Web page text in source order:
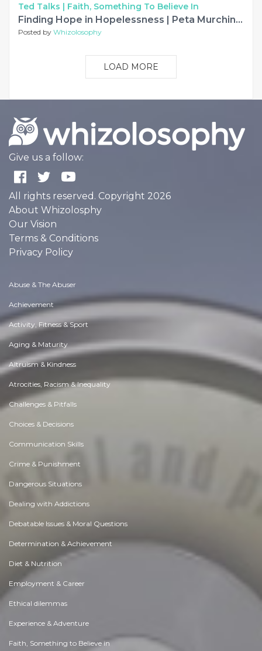
Ted Talks | Faith, Something To Believe In
Finding Hope in Hopelessness | Peta Murchinson | TEDxSydney
Posted by Whizolosophy
LOAD MORE
Give us a follow:
All rights reserved. Copyright 2026
About Whizolosphy
Our Vision
Terms & Conditions
Privacy Policy
Abuse & The Abuser
Achievement
Activity, Fitness & Sport
Aging & Maturity
Altruism & Kindness
Atrocities, Racism & Inequality
Challenges & Pitfalls
Choices & Decisions
Communication Skills
Crime & Punishment
Dangerous Situations
Dealing with Addictions
Debatable Issues & Moral Questions
Determination & Achievement
Diet & Nutrition
Employment & Career
Ethical dilemmas
Experience & Adventure
Faith, Something to Believe in